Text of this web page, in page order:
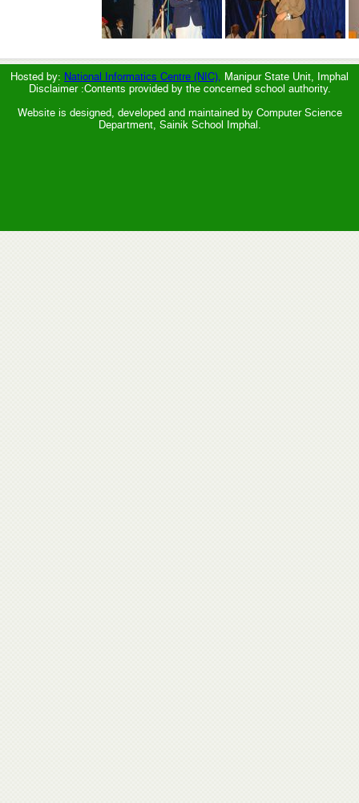
Hosted by: National Informatics Centre (NIC), Manipur State Unit, Imphal
Disclaimer :Contents provided by the concerned school authority.
Website is designed, developed and maintained by Computer Science
Department, Sainik School Imphal.